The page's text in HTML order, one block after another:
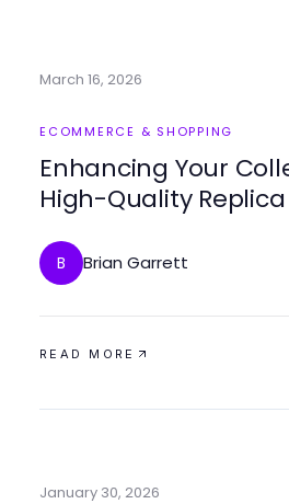
March 16, 2026
ECOMMERCE & SHOPPING
Enhancing Your
High-Quality
B Brian Garrett
READ MORE
January 30, 2026